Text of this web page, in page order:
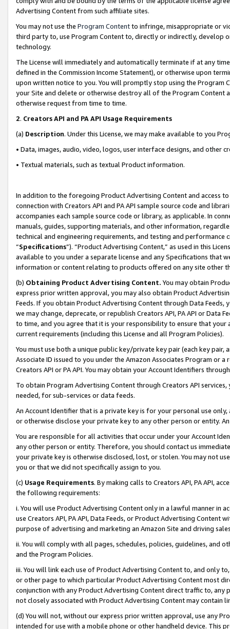
Advertising Content from such affiliate sites.
You may not use the Program Contentto infringe, misappropriate or
third party to, use Program Content to, directly or indirectly, develop
technology.
The License will immediately and automatically terminate if at any
defined in the Commission Income Statement), or otherwise upon
upon written notice to you. You will promptly stop using the Program
your Site and delete or otherwise destroy all of the Program Content
otherwise request from time to time.
2. Creators API and PA API Usage Requirements
(a) Description. Under this License, we may make available to you
• Data, images, audio, video, logos, user interface designs, and other
• Textual materials, such as textual Product information.
In addition to the foregoing Product Advertising Content and access
connection with Creators API and PA API sample source code and
accompanies each sample source code or library, as applicable. In
manuals, guides, supporting materials, and other information,
technical and engineering requirements, and testing and
“Specifications”). “Product Advertising Content,” as used in this
available to you under a separate license and any Specifications that
information or content relating to products offered on any site other
(b) Obtaining Product Advertising Content. You may obtain
express prior written approval, you may also obtain Product
Feeds. If you obtain Product Advertising Content through Data Feeds,
we may change, deprecate, or republish Creators API, PA API or Data
to time, and you agree that it is your responsibility to ensure that your
current requirements (including this License and all Program Policies).
You must use both a unique public key/private key pair (each key pair,
Associate ID issued to you under the Amazon Associates Program or
Creators API or PA API. You may obtain your Account Identifiers
To obtain Program Advertising Content through Creators API
needed, for sub-services or data feeds.
An Account Identifier that is a private key is for your personal use
or otherwise disclose your private key to any other person or entity.
You are responsible for all activities that occur under your Account
any other person or entity. Therefore, you should contact us
your private key is otherwise disclosed, lost, or stolen. You may not
you or that we did not specifically assign to you.
(c) Usage Requirements. By making calls to Creators API, PA API,
the following requirements:
i. You will use Product Advertising Content only in a lawful manner in
use Creators API, PA API, Data Feeds, or Product Advertising
purpose of advertising and marketing an Amazon Site and driving
ii. You will comply with all pages, schedules, policies, guidelines, and
and the Program Policies.
iii. You will link each use of Product Advertising Content to, and only
or other page to which particular Product Advertising Content most
conjunction with any Product Advertising Content direct traffic to,
not closely associated with Product Advertising Content may contain
(d) You will not, without our express prior written approval, use any
intended for use with a mobile phone or other handheld device. This